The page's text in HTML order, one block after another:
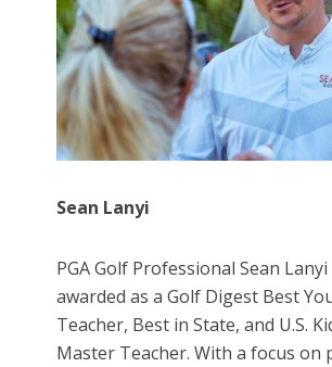
Sean Lanyi
PGA Golf Professional Sean
awarded as a Golf Digest Best
Teacher, Best in State, and U.S.
Master Teacher. With a focus on